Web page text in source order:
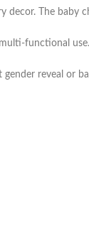
The
functional
reveal or